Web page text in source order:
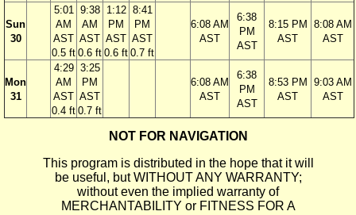
Sun
30
5:01
AM
AST
0.5 ft
9:38
AM
AST
0.6 ft
1:12
PM
AST
0.6 ft
8:41
PM
AST
0.7 ft
6:08 AM
AST
6:38
PM
AST
8:15 PM
AST
8:08 AM
AST
Mon
31
4:29
AM
AST
0.4 ft
3:25
PM
AST
0.7 ft
6:08 AM
AST
6:38
PM
AST
8:53 PM
AST
9:03 AM
AST
NOT FOR NAVIGATION
This program is distributed in the hope that it will
be useful, but WITHOUT ANY WARRANTY;
without even the implied warranty of
MERCHANTABILITY or FITNESS FOR A